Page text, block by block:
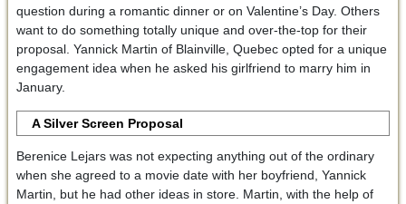
question during a romantic dinner or on Valentine’s Day. Others
want to do something totally unique and over-the-top for their
proposal. Yannick Martin of Blainville, Quebec opted for a unique
engagement idea when he asked his girlfriend to marry him in
January.
A Silver Screen Proposal
Berenice Lejars was not expecting anything out of the ordinary
when she agreed to a movie date with her boyfriend, Yannick
Martin, but he had other ideas in store. Martin, with the help of